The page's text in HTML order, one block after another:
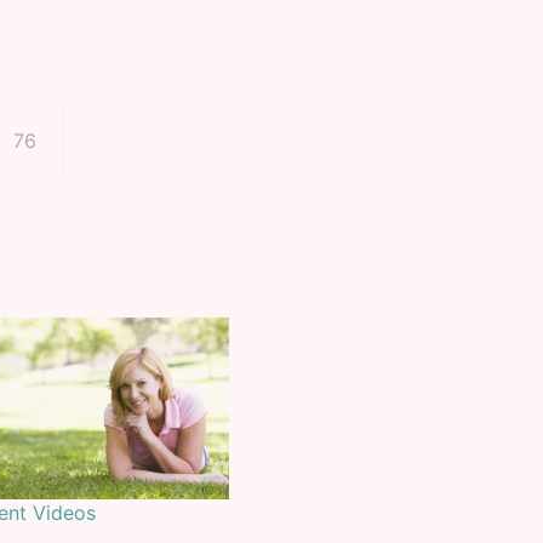
Page
76
Videos